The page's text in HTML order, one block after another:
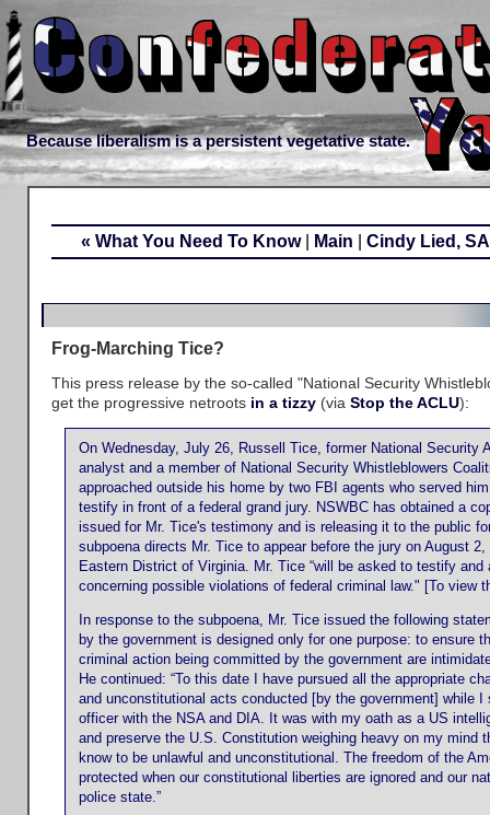
Because liberalism is a persistent vegetative state.
« What You Need To Know| Main Cindy Lied,
Frog-Marching Tice?
This press release by the so-called "National Security
get the progressive netroots in a tizzy (via Stop the ACLU):
On Wednesday, July 26, Russell Tice, former National Security
analyst and a member of National Security Whistleblowers
approached outside his home by two FBI agents who served
testify in front of a federal grand jury. NSWBC has obtained a
issued for Mr. Tice's testimony and is releasing it to the public
subpoena directs Mr. Tice to appear before the jury on August
Eastern District of Virginia. Mr. Tice “will be asked to testify and
concerning possible violations of federal criminal law." [To view
In response to the subpoena, Mr. Tice issued the following
by the government is designed only for one purpose: to ensure
criminal action being committed by the government are
He continued: “To this date I have pursued all the appropriate
and unconstitutional acts conducted [by the government] while I
officer with the NSA and DIA. It was with my oath as a US
and preserve the U.S. Constitution weighing heavy on my mind
know to be unlawful and unconstitutional. The freedom of the
protected when our constitutional liberties are ignored and our
police state.”